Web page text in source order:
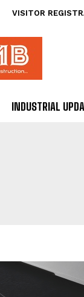
VISITOR
INDUSTRIAL